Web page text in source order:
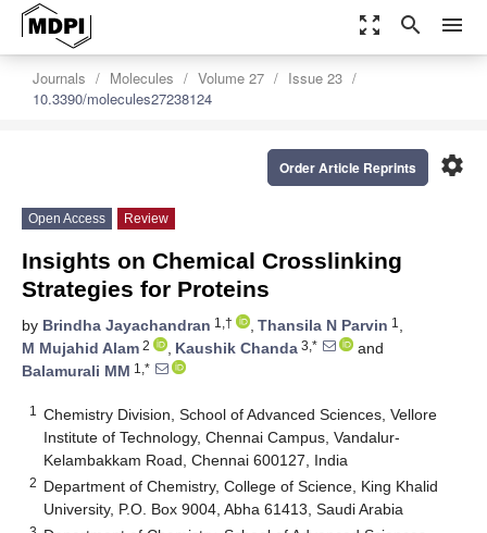
zoom_out_map search menu
Journals Molecules Volume 27
Issue 23
10.3390/molecules27238124
settings
Order Article Reprints
Open Access Review
Insights on Chemical Crosslinking
Strategies for Proteins
by Brindha Jayachandran 1,† , Thansila N Parvin 1 ,
M Mujahid Alam 2 , Kaushik Chanda 3,*
and
Balamurali MM 1,*
1
Chemistry Division, School of Advanced Sciences, Vellore
Institute of Technology, Chennai Campus, Vandalur-
Kelambakkam Road, Chennai 600127, India
2 Department of Chemistry, College of Science, King Khalid
University, P.O. Box 9004, Abha 61413, Saudi Arabia